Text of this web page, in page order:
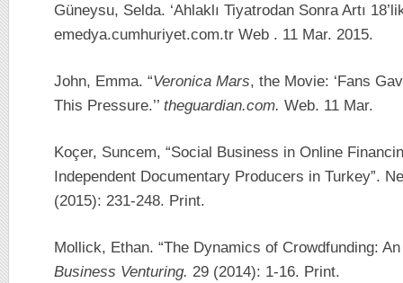
Güneysu, Selda. ‘Ahlaklı Tiyatrodan Sonra Artı
emedya.cumhuriyet.com.tr Web . 11 Mar. 2015.
John, Emma. “Veronica Mars, the Movie: ‘Fans
This Pressure.’’ theguardian.com. Web. 11 Mar.
Koçer, Suncem, “Social Business in Online
Independent Documentary Producers in Turkey”.
(2015): 231-248. Print.
Mollick, Ethan. “The Dynamics of Crowdfunding:
Business Venturing. 29 (2014): 1-16. Print.